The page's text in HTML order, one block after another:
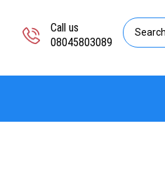
Call us
08045803089